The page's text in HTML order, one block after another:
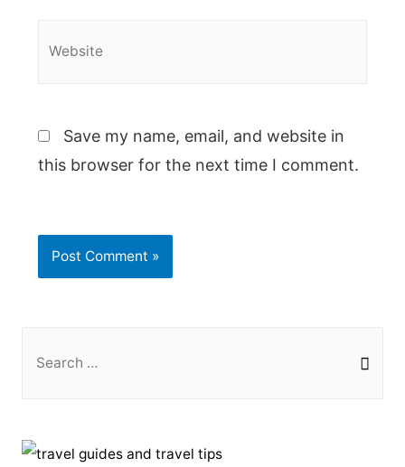
Save my name, email, and website in
this browser for the next time I comment.
c